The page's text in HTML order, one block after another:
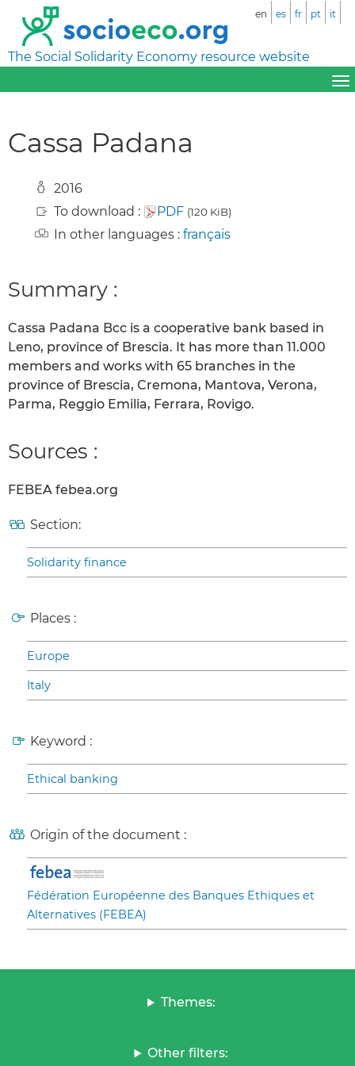
The Social Solidarity Economy resource website
en es fr pt it
Cassa Padana
2016
To download :
PDF (120 KiB)
In other languages : français
Summary :
Cassa Padana Bcc is a cooperative bank based in
Leno, province of Brescia. It has more than 11.000
members and works with 65 branches in the
province of Brescia, Cremona, Mantova, Verona,
Parma, Reggio Emilia, Ferrara, Rovigo.
Sources :
FEBEA febea.org
Section:
Solidarity finance
Places :
Europe
Italy
Keyword :
Ethical banking
Origin of the document :
Fédération Européenne des Banques Ethiques et
Alternatives (FEBEA)
Themes:
Other filters: